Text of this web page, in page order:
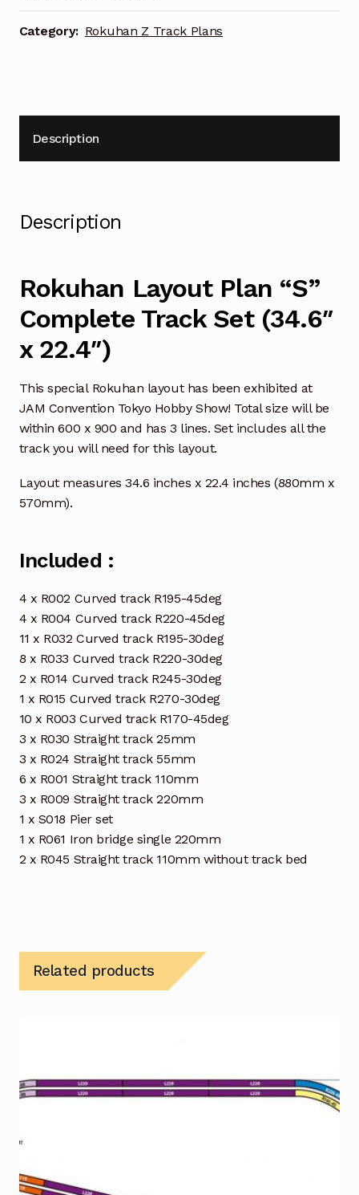
Set
(34.6"
Category: Rokuhan Z Track Plans
Description
Description
Rokuhan Layout Plan “S”
Complete Track Set (34.6″
x 22.4″)
This special Rokuhan layout has been exhibited at
JAM Convention Tokyo Hobby Show! Total size will be
within 600 x 900 and has 3 lines. Set includes all the
track you will need for this layout.
Layout measures 34.6 inches x 22.4 inches (880mm x
570mm).
Included :
4 x R002 Curved track R195-45deg
4 x R004 Curved track R220-45deg
11 x R032 Curved track R195-30deg
8 x R033 Curved track R220-30deg
2 x R014 Curved track R245-30deg
1 x R015 Curved track R270-30deg
10 x R003 Curved track R170-45deg
3 x R030 Straight track 25mm
3 x R024 Straight track 55mm
6 x R001 Straight track 110mm
3 x R009 Straight track 220mm
1 x S018 Pier set
1 x R061 Iron bridge single 220mm
2 x R045 Straight track 110mm without track bed
Related products